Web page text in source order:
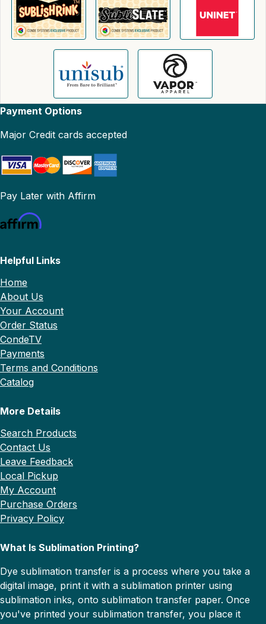
Payment Options
Major Credit cards accepted
Pay Later with Affirm
Helpful Links
Home
About Us
Your Account
Order Status
CondeTV
Payments
Terms and Conditions
Catalog
More Details
Search Products
Contact Us
Leave Feedback
Local Pickup
My Account
Purchase Orders
Privacy Policy
What Is Sublimation Printing?
Dye sublimation transfer is a process where you take a
digital image, print it with a sublimation printer using
sublimation inks, onto sublimation transfer paper. Once
you've printed your sublimation transfer, you place it